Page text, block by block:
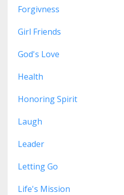
Forgivness
Girl Friends
God's Love
Health
Honoring Spirit
Laugh
Leader
Letting Go
Life's Mission